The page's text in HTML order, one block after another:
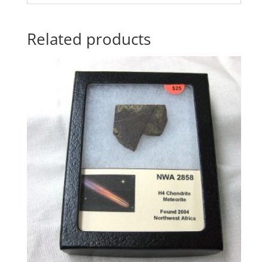
Related products